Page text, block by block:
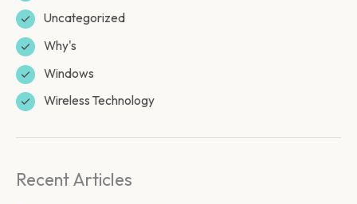
Uncategorized
Why's
Windows
Wireless Technology
Recent Articles